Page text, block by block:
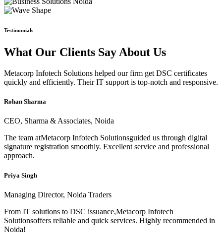
Testimonials
What Our Clients Say About Us
Metacorp Infotech Solutions helped our firm get DSC certificates
quickly and efficiently. Their IT support is top-notch and responsive.
Rohan Sharma
CEO, Sharma & Associates, Noida
The team atMetacorp Infotech Solutionsguided us through digital
signature registration smoothly. Excellent service and professional
approach.
Priya Singh
Managing Director, Noida Traders
From IT solutions to DSC issuance,Metacorp Infotech
Solutionsoffers reliable and quick services. Highly recommended in
Noida!